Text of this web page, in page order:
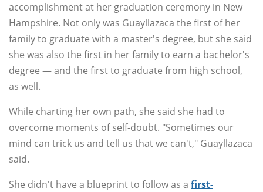
accomplishment at her graduation ceremony in New
Hampshire. Not only was Guayllazaca the first of her
family to graduate with a master's degree, but she said
she was also the first in her family to earn a bachelor's
degree — and the first to graduate from high school,
as well.
While charting her own path, she said she had to
overcome moments of self-doubt. "Sometimes our
mind can trick us and tell us that we can't," Guayllazaca
said.
She didn't have a blueprint to follow as a first-